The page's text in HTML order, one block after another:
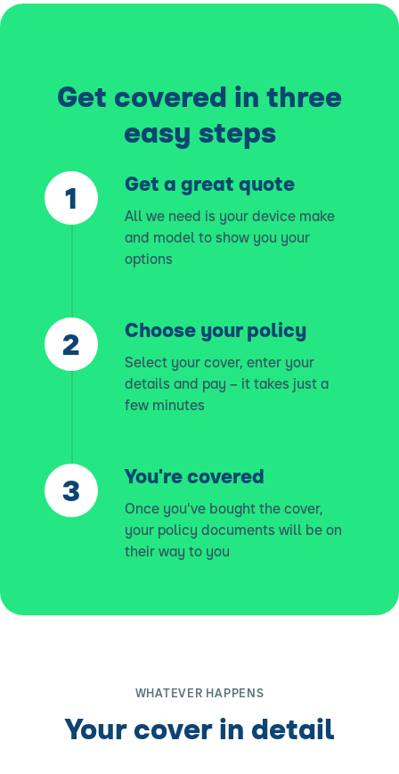
Get covered in three
easy steps
Get a great quote
All we need is your device make
and model to show you your
options
Choose your policy
Select your cover, enter your
details and pay – it takes just a
few minutes
You're covered
Once you've bought the cover,
your policy documents will be on
their way to you
WHATEVER HAPPENS
Your cover in detail